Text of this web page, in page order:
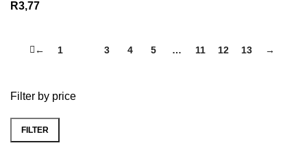
Filter by price
FILTER
R3,77
← 1 3 4 5 … 11 12 13 →